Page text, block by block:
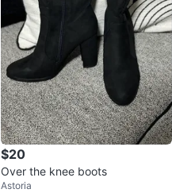
$20
Over the knee boots
Astoria